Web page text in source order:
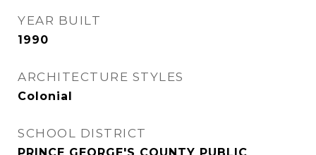
YEAR BUILT
1990
ARCHITECTURE STYLES
Colonial
SCHOOL DISTRICT